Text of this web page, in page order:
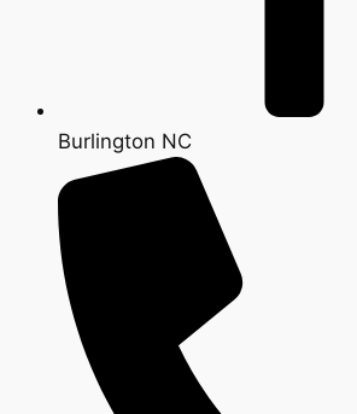
Burlington NC